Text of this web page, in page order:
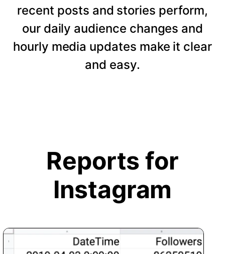
recent posts and stories perform,
our daily audience changes and
hourly media updates make it clear
and easy.
Reports for
Instagram